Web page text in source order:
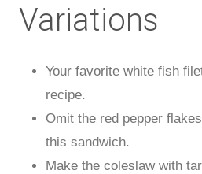
Variations
Your favorite white fish
recipe.
Omit the red pepper
this sandwich.
Make the coleslaw with